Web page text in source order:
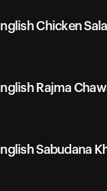
Chicken
Rajma
Sabudana